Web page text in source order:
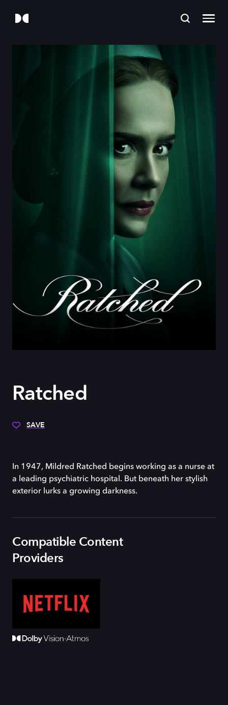
Ratched
SAVE
In 1947, Mildred Ratched begins working as a nurse at
a leading psychiatric hospital. But beneath her stylish
exterior lurks a growing darkness.
Compatible Content
Providers